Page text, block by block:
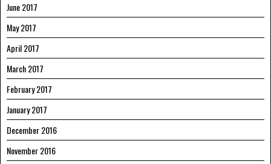
June 2017
May 2017
April 2017
March 2017
February 2017
January 2017
December 2016
November 2016